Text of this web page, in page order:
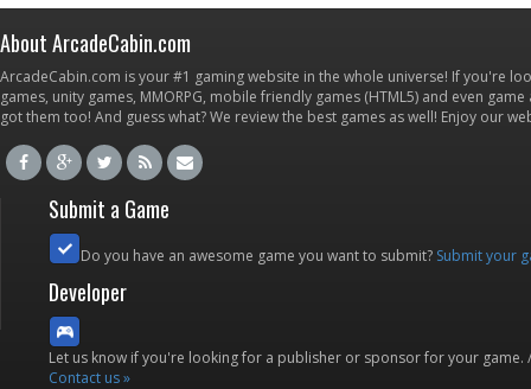
About ArcadeCabin.com
ArcadeCabin.com is your #1 gaming website in the whole universe! If you're
games, unity games, MMORPG, mobile friendly games (HTML5) and even
got them too! And guess what? We review the best games as well! Enjoy our
Submit a Game
Do you have an awesome game you want to submit? Submit your
Developer
Let us know if you're looking for a publisher or sponsor for your
Contact us »